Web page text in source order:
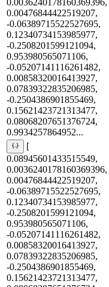
0.00476844422519207,
-0.06389715522527695,
0.12340734153985977,
-0.2508201599121094,
0.953980565071106,
-0.05207141116261482,
0.00858320016413927,
0.07839322835206985,
-0.2504386901855469,
0.15621423721313477,
0.08068207651376724,
0.9934257864952...
[
0.08945601433515549,
0.0036240178160369396,
0.00476844422519207,
-0.06389715522527695,
0.12340734153985977,
-0.2508201599121094,
0.953980565071106,
-0.05207141116261482,
0.00858320016413927,
0.07839322835206985,
-0.2504386901855469,
0.15621423721313477,